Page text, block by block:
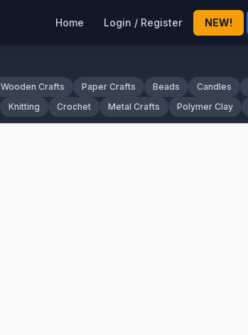
Home Login / Register NEW!
Wooden Crafts Paper Crafts Beads Candles
Knitting Crochet Metal Crafts Polymer Clay